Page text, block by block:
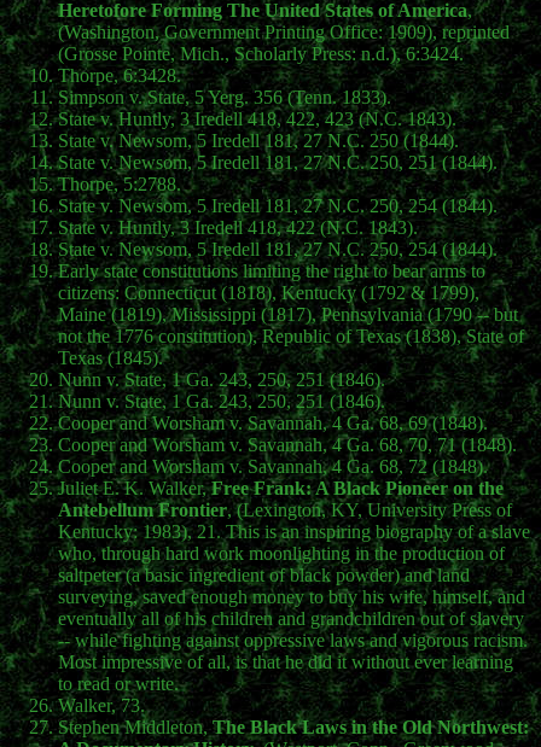
Heretofore Forming The United States of America,
(Washington, Government Printing Office: 1909), reprinted
(Grosse Pointe, Mich., Scholarly Press: n.d.), 6:3424.
Thorpe, 6:3428.
Simpson v. State, 5 Yerg. 356 (Tenn. 1833).
State v. Huntly, 3 Iredell 418, 422, 423 (N.C. 1843).
State v. Newsom, 5 Iredell 181, 27 N.C. 250 (1844).
State v. Newsom, 5 Iredell 181, 27 N.C. 250, 251 (1844).
Thorpe, 5:2788.
State v. Newsom, 5 Iredell 181, 27 N.C. 250, 254 (1844).
State v. Huntly, 3 Iredell 418, 422 (N.C. 1843).
State v. Newsom, 5 Iredell 181, 27 N.C. 250, 254 (1844).
Early state constitutions limiting the right to bear arms to
citizens: Connecticut (1818), Kentucky (1792 & 1799),
Maine (1819), Mississippi (1817), Pennsylvania (1790 -- but
not the 1776 constitution), Republic of Texas (1838), State of
Texas (1845).
Nunn v. State, 1 Ga. 243, 250, 251 (1846).
Nunn v. State, 1 Ga. 243, 250, 251 (1846).
Cooper and Worsham v. Savannah, 4 Ga. 68, 69 (1848).
Cooper and Worsham v. Savannah, 4 Ga. 68, 70, 71 (1848).
Cooper and Worsham v. Savannah, 4 Ga. 68, 72 (1848).
Juliet E. K. Walker,Free Frank: A Black Pioneer on the
Antebellum Frontier, (Lexington, KY, University Press of
Kentucky: 1983), 21. This is an inspiring biography of a slave
who, through hard work moonlighting in the production of
saltpeter (a basic ingredient of black powder) and land
surveying, saved enough money to buy his wife, himself, and
eventually all of his children and grandchildren out of slavery
-- while fighting against oppressive laws and vigorous racism.
Most impressive of all, is that he did it without ever learning
to read or write.
Walker, 73.
Stephen Middleton,The Black Laws in the Old Northwest: